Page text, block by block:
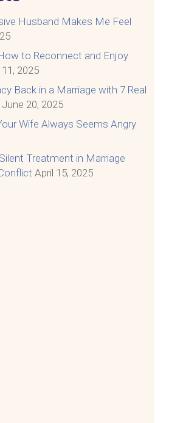
Husband Makes Me Feel
to Reconnect and Enjoy
2025
Back in a Marriage with 7 Real
June 20, 2025
Wife Always Seems Angry
Treatment in Marriage
April 15, 2025